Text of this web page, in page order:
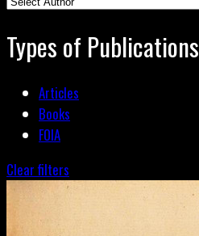
Types of Publications
Articles
Books
FOIA
Clear filters